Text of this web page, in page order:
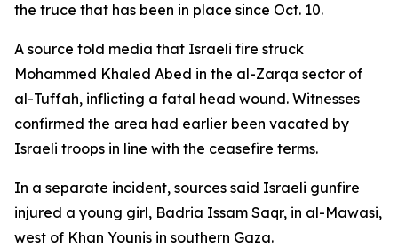
the truce that has been in place since Oct. 10.
A source told media that Israeli fire struck
Mohammed Khaled Abed in the al-Zarqa sector of
al-Tuffah, inflicting a fatal head wound. Witnesses
confirmed the area had earlier been vacated by
Israeli troops in line with the ceasefire terms.
In a separate incident, sources said Israeli gunfire
injured a young girl, Badria Issam Saqr, in al-Mawasi,
west of Khan Younis in southern Gaza.